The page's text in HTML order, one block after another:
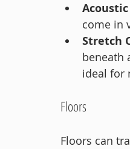
come in
Stretch
beneath
ideal for
Floors
Floors can